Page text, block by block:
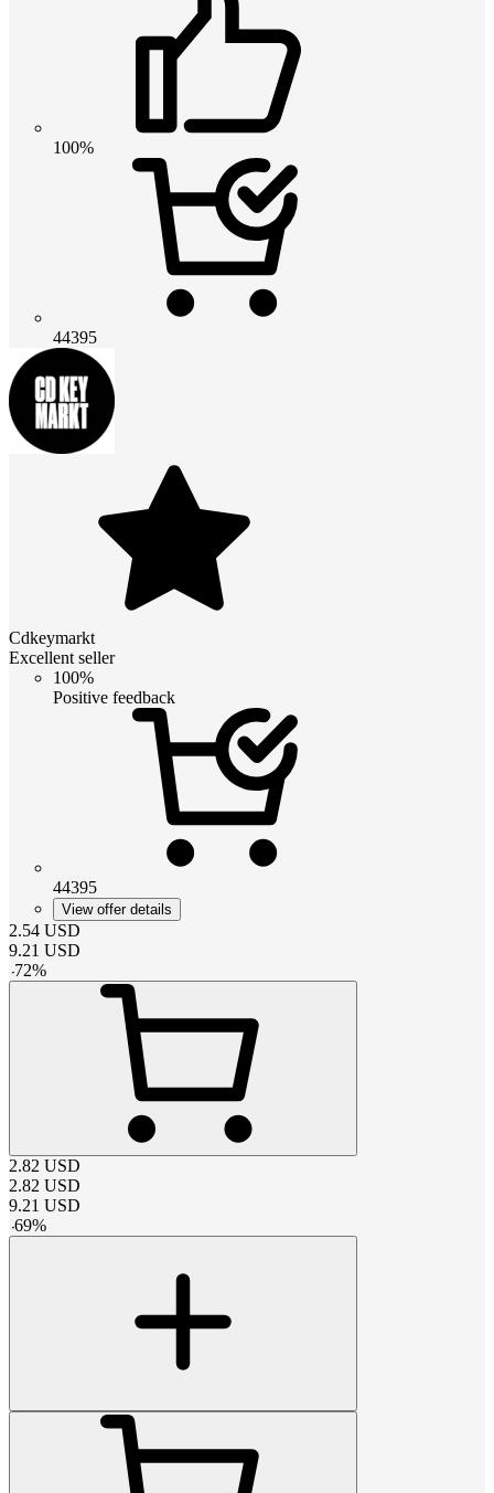
100%
44395
Cdkeymarkt
Excellent seller
100%
Positive feedback
44395
View offer details
2.54 USD
9.21 USD
-72%
2.82 USD
2.82 USD
9.21 USD
-69%